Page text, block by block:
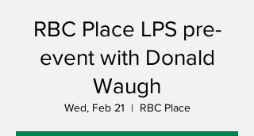
RBC Place LPS pre-
event with Donald
Waugh
Wed, Feb 21
  |
RBC Place